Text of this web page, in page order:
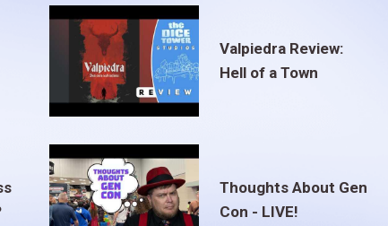
Valpiedra Review:
Hell of a Town
Thoughts About Gen
Con - LIVE!